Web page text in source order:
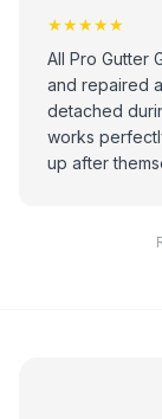
★★★★★
All Pro Gutter
and repaired
detached
works
up after